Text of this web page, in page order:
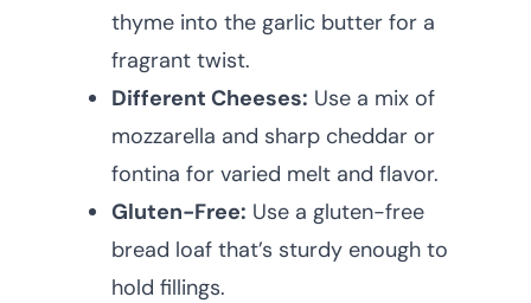
thyme into the garlic butter for a
fragrant twist.
Different Cheeses: Use a mix of
mozzarella and sharp cheddar or
fontina for varied melt and flavor.
Gluten-Free: Use a gluten-free
bread loaf that’s sturdy enough to
hold fillings.